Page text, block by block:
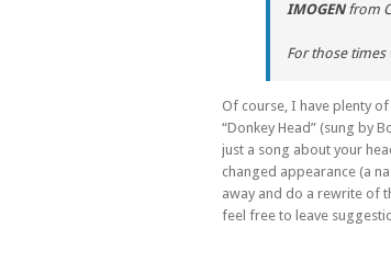
IMOGENfrom
For those
Of course, I have plenty
“Donkey Head” (sung by
just a song about your
changed appearance (a
away and do a rewrite of
feel free to leave